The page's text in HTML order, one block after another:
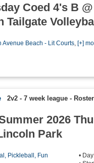
Coed 4's B
Tailgate
Avenue Beach - Lit Courts ,[+]
2v2 - 7 week league -
2026
Park
Pickleball, Fun
•